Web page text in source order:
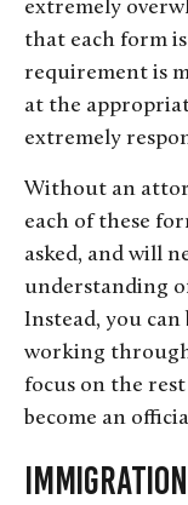
extremely
that each form
requirement is
at the
extremely
Without an
each of these
asked, and will
understanding
Instead, you
working
focus on the
become an